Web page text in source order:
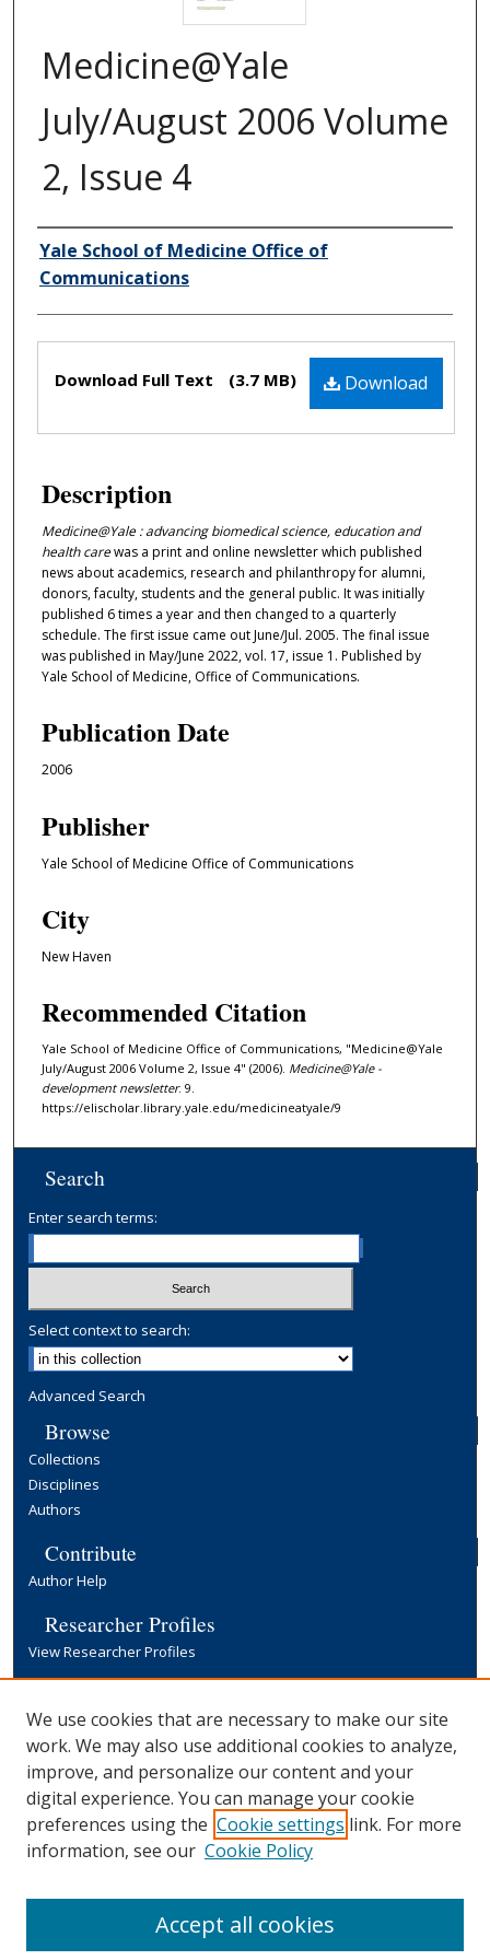
Medicine@Yale
July/August 2006 Volume
2, Issue 4
Authors
Yale School of Medicine Office of
Communications
Files Download
Download Full Text (3.7 MB)
Description
Medicine@Yale : advancing biomedical science, education and
health carewas a print and online newsletter which published
news about academics, research and philanthropy for alumni,
donors, faculty, students and the general public. It was initially
published 6 times a year and then changed to a quarterly
schedule. The first issue came out June/Jul. 2005. The final issue
was published in May/June 2022, vol. 17, issue 1. Published by
Yale School of Medicine, Office of Communications.
Publication Date
2006
Publisher
Yale School of Medicine Office of Communications
City
New Haven
Recommended Citation
Yale School of Medicine Office of Communications, "Medicine@Yale
July/August 2006 Volume 2, Issue 4" (2006). Medicine@Yale -
development newsletter. 9.
https://elischolar.library.yale.edu/medicineatyale/9
Search
Enter search terms:
Select context to search:
Advanced Search
Browse
Collections
Disciplines
Authors
Contribute
Author Help
Researcher Profiles
View Researcher Profiles
Terms & Conditions
Information for Contributors
Open Access at Yale
Links
Office of Communications Website
We use cookies that are necessary to make our site
work. We may also use additional cookies to analyze,
improve, and personalize our content and your
digital experience. You can manage your cookie
preferences using the Cookie settings link. For more
information, see our Cookie Policy
Accept all cookies